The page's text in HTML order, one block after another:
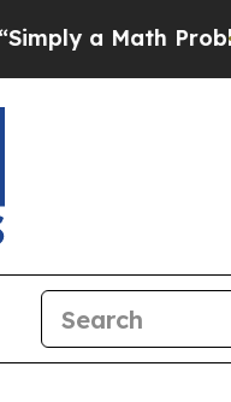
Math Problem Dr.